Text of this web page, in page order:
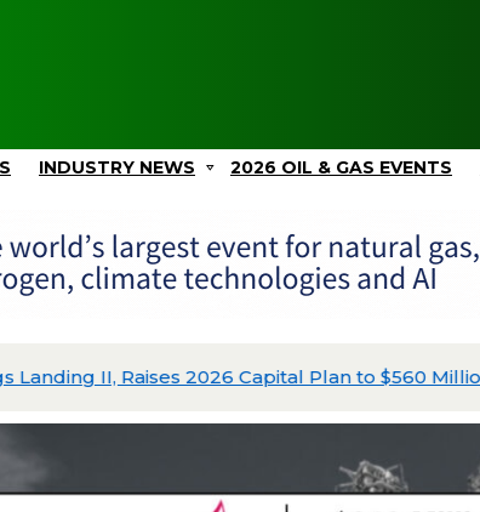
INDUSTRY NEWS 2026 OIL & GAS EVENTS
II, Raises 2026 Capital Plan to $560 Million